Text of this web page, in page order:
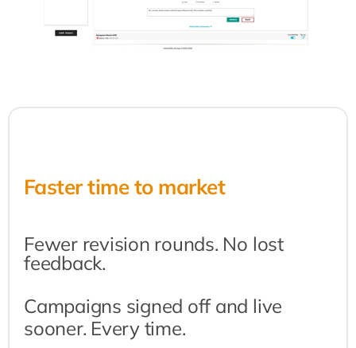
Faster time to market
Fewer revision rounds. No lost
feedback.
Campaigns signed off and live
sooner. Every time.